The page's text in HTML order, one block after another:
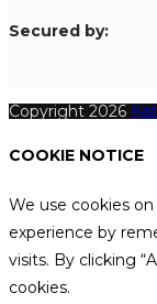
Secured by:
Copyright 2026
COOKIE NOTICE
We use cookies
experience by
visits. By clicking
cookies.